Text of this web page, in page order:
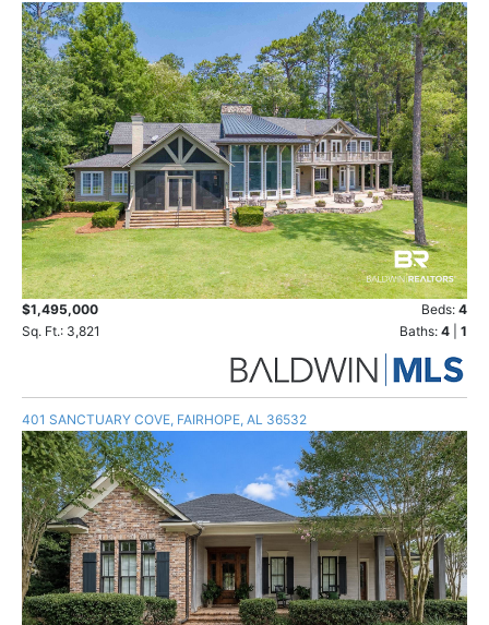
$1,495,000 Beds: 4
Sq. Ft.: 3,821
Baths: 4 1
401 SANCTUARY COVE, FAIRHOPE, AL 36532